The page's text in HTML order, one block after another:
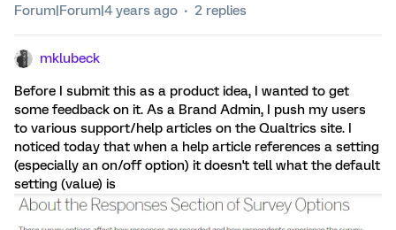
Forum|Forum|4 years ago 2 replies
mklubeck
Before I submit this as a product idea, I wanted to get
some feedback on it. As a Brand Admin, I push my users
to various support/help articles on the Qualtrics site. I
noticed today that when a help article references a setting
(especially an on/off option) it doesn't tell what the default
setting (value) is